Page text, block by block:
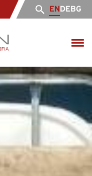
ENDEBG